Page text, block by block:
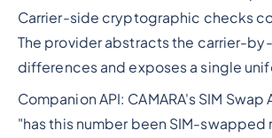
Carrier-side cryptographic checks
The provider abstracts the carrier-
differences and exposes a single
Companion API: CAMARA's SIM Swap
"has this number been SIM-